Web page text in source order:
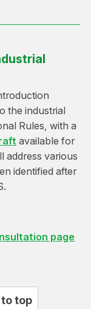
the industrial
Rules, with a
available for
address various
identified after
page
top